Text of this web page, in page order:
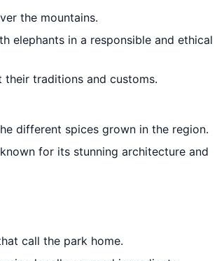
the mountains.
elephants in a responsible and ethical
traditions and customs.
different spices grown in the region.
for its stunning architecture and
call the park home.